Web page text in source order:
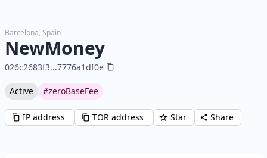
Barcelona, Spain
NewMoney
026c2683f3...7776a1df0e
Active #zeroBaseFee
IP address TOR address Star Share